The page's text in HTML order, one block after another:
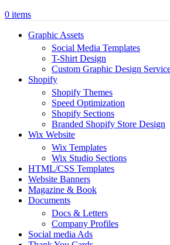
0 items
Graphic Assets
Social Media Templates
T-Shirt Design
Custom Graphic Design
Shopify
Shopify Themes
Speed Optimization
Shopify Sections
Branded Shopify Store Design
Wix Website
Wix Templates
Wix Studio Sections
HTML/CSS Templates
Website Banners
Magazine & Book
Documents
Docs & Letters
Company Profiles
Social media Ads